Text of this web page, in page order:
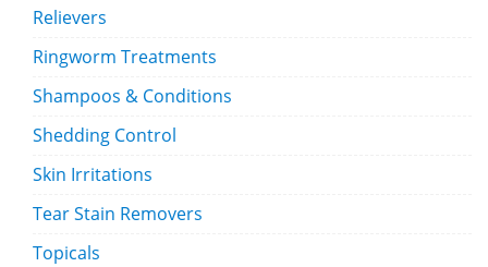
Relievers
Ringworm Treatments
Shampoos & Conditions
Shedding Control
Skin Irritations
Tear Stain Removers
Topicals